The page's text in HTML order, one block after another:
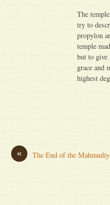
The
try to
propylon
temple
but to
grace and
highest
« The End of the